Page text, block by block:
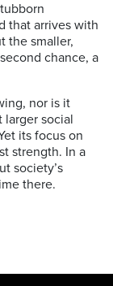
that arrives with
the smaller,
chance, a
nor is it
larger social
its focus on
strength. In a
society’s
there.